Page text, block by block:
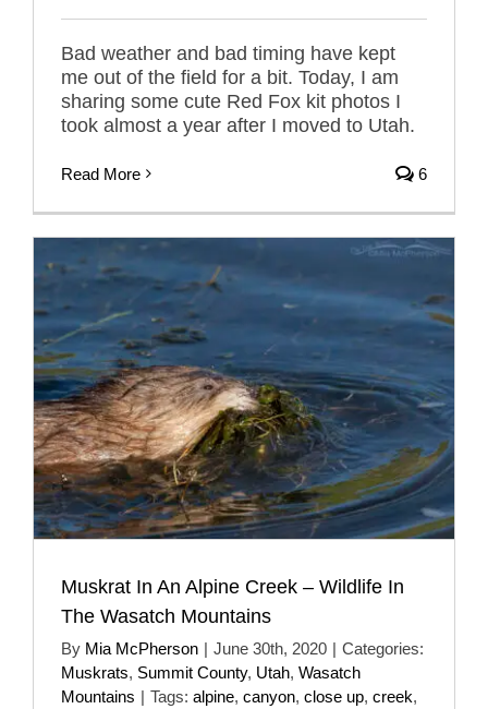
Bad weather and bad timing have kept
me out of the field for a bit. Today, I am
sharing some cute Red Fox kit photos I
took almost a year after I moved to Utah.
Read More 6
Muskrat In An Alpine Creek – Wildlife In
The Wasatch Mountains
By Mia McPherson | June 30th, 2020 | Categories:
Muskrats, Summit County, Utah, Wasatch
Mountains | Tags: alpine, canyon, close up, creek,